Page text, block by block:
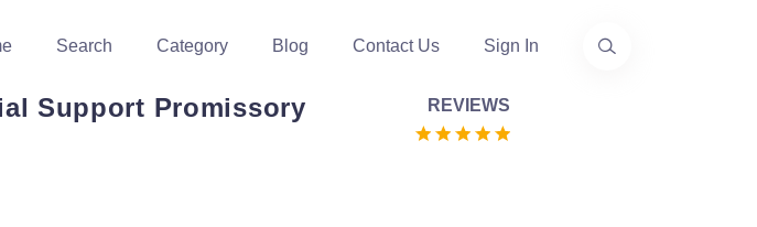
Search Category Blog Contact Us Sign In
Support Promissory REVIEWS